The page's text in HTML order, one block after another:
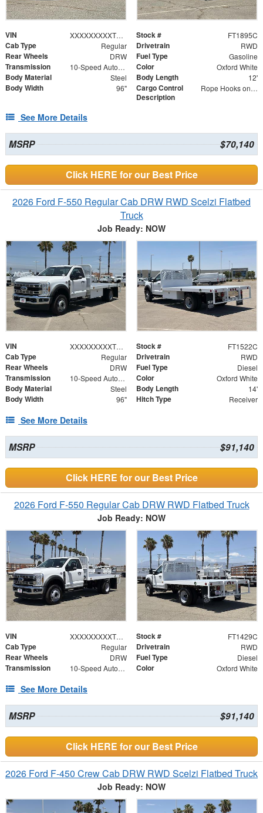
VIN XXXXXXXXXTEE76773 Stock # FT1895C
Cab Type Regular Drivetrain RWD
Rear Wheels DRW Fuel Type Gasoline
Transmission 10-Speed Automatic Color Oxford White
Body Material Steel Body Length 12'
Body Width 96"
Cargo Control
Description
Rope Hooks on Each Crossmember
See More Details
MSRP $70,140
Click HERE for our Best Price
2026 Ford F-550 Regular Cab DRW RWD Scelzi Flatbed
Truck
Job Ready: NOW
VIN XXXXXXXXXTDA14613 Stock # FT1522C
Cab Type Regular Drivetrain RWD
Rear Wheels DRW Fuel Type Diesel
Transmission 10-Speed Automatic Color Oxford White
Body Material Steel Body Length 14'
Body Width 96" Hitch Type Receiver
See More Details
MSRP $91,140
Click HERE for our Best Price
2026 Ford F-550 Regular Cab DRW RWD Flatbed Truck
Job Ready: NOW
VIN XXXXXXXXXTDA14482 Stock # FT1429C
Cab Type Regular Drivetrain RWD
Rear Wheels DRW Fuel Type Diesel
Transmission 10-Speed Automatic Color Oxford White
See More Details
MSRP $91,140
Click HERE for our Best Price
2026 Ford F-450 Crew Cab DRW RWD Scelzi Flatbed Truck
Job Ready: NOW